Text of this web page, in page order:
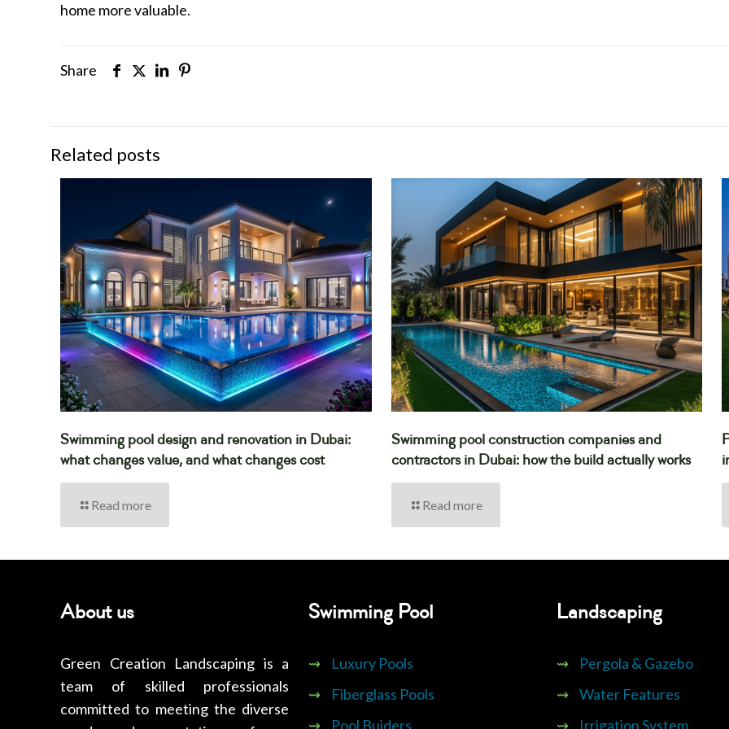
home more valuable.
Share
Related posts
Swimming pool design and renovation in Dubai:
what changes value, and what changes cost
Read more
Swimming pool construction companies and
contractors in Dubai: how the build actually works
Read more
About us
Green Creation Landscaping is a
team of skilled professionals
committed to meeting the diverse
Swimming Pool
⇝
Luxury Pools
⇝
Fiberglass Pools
⇝
Pool Buiders
Landscaping
⇝
Pergola & Gazebo
⇝ Water Features
⇝
Irrigation System